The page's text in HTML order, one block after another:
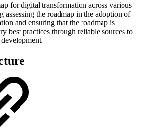
for digital transformation across various
assessing the roadmap in the adoption of
and ensuring that the roadmap is
best practices through reliable sources to